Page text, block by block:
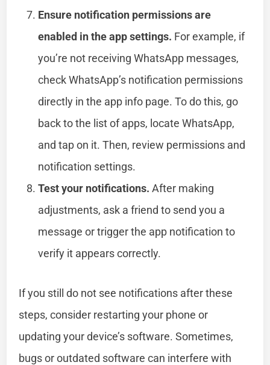
Ensure notification permissions are
enabled in the app settings. For example, if
you’re not receiving WhatsApp messages,
check WhatsApp’s notification permissions
directly in the app info page. To do this, go
back to the list of apps, locate WhatsApp,
and tap on it. Then, review permissions and
notification settings.
Test your notifications. After making
adjustments, ask a friend to send you a
message or trigger the app notification to
verify it appears correctly.
If you still do not see notifications after these
steps, consider restarting your phone or
updating your device’s software. Sometimes,
bugs or outdated software can interfere with